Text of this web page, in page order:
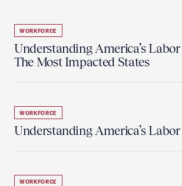
WORKFORCE
Understanding America’s
The Most Impacted States
WORKFORCE
Understanding America’s
WORKFORCE